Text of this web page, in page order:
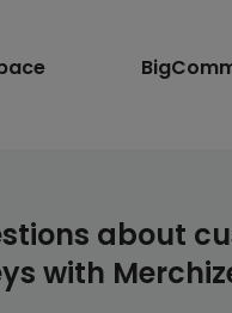
about
with